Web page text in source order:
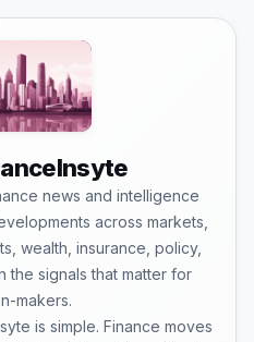
news and intelligence
across markets,
wealth, insurance, policy,
the signals that matter for
makers.
is simple. Finance moves